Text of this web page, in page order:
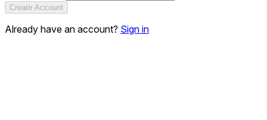
Create Account
Already have an account? Sign in